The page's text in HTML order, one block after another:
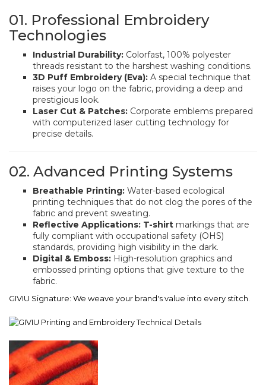
01. Professional Embroidery
Technologies
Industrial Durability: Colorfast, 100% polyester
threads resistant to the harshest washing conditions.
3D Puff Embroidery (Eva): A special technique that
raises your logo on the fabric, providing a deep and
prestigious look.
Laser Cut & Patches: Corporate emblems prepared
with computerized laser cutting technology for
precise details.
02. Advanced Printing Systems
Breathable Printing: Water-based ecological
printing techniques that do not clog the pores of the
fabric and prevent sweating.
Reflective Applications: T-shirt markings that are
fully compliant with occupational safety (OHS)
standards, providing high visibility in the dark.
Digital & Emboss: High-resolution graphics and
embossed printing options that give texture to the
fabric.
GIVIU Signature: We weave your brand's value into every stitch.